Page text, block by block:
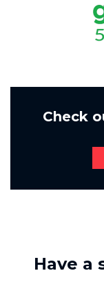
Check
Have a